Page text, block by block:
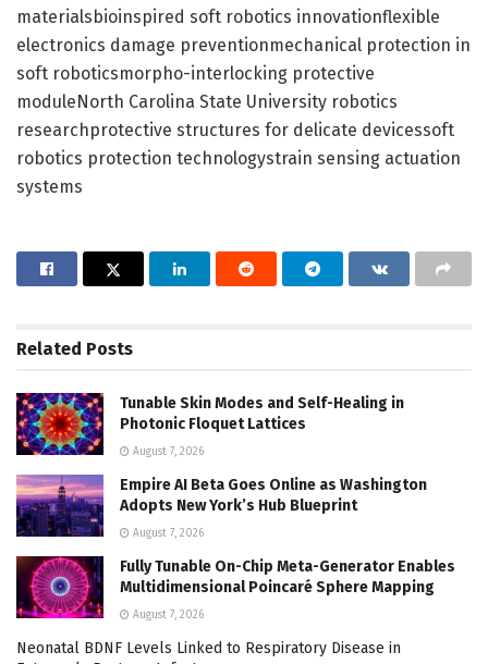
materialsbioinspired soft robotics innovationflexible
electronics damage preventionmechanical protection in
soft roboticsmorpho-interlocking protective
moduleNorth Carolina State University robotics
researchprotective structures for delicate devicessoft
robotics protection technologystrain sensing actuation
systems
Related Posts
Tunable Skin Modes and Self-Healing in
Photonic Floquet Lattices
August 7, 2026
Empire AI Beta Goes Online as Washington
Adopts New York’s Hub Blueprint
August 7, 2026
Fully Tunable On-Chip Meta-Generator Enables
Multidimensional Poincaré Sphere Mapping
August 7, 2026
Neonatal BDNF Levels Linked to Respiratory Disease in